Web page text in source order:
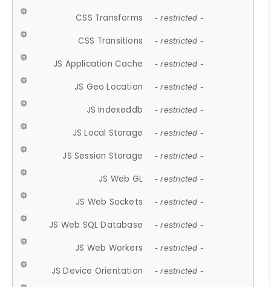
CSS Transforms - restricted -
CSS Transitions - restricted -
JS Application Cache - restricted -
JS Geo Location - restricted -
JS Indexeddb - restricted -
JS Local Storage - restricted -
JS Session Storage - restricted -
JS Web GL - restricted -
JS Web Sockets - restricted -
JS Web SQL Database - restricted -
JS Web Workers - restricted -
JS Device Orientation - restricted -